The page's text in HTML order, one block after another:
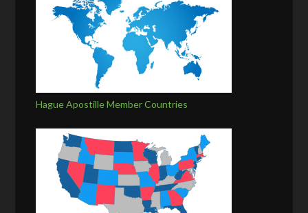
Hague Apostille Member Countries